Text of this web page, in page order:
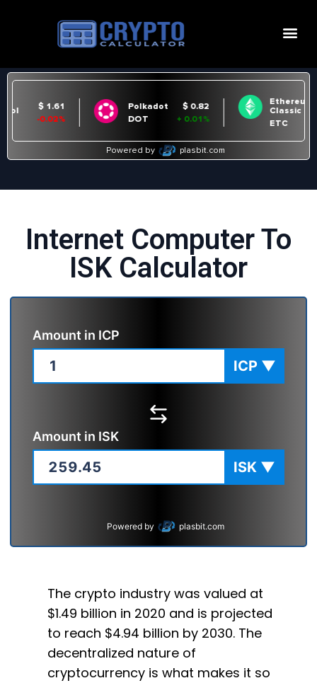
Internet Computer To
ISK Calculator
Amount in ICP
ICP ▼
Amount in ISK
ISK ▼
Powered by plasbit.com
The crypto industry was valued at
$1.49 billion in 2020 and is projected
to reach $4.94 billion by 2030. The
decentralized nature of
cryptocurrency is what makes it so